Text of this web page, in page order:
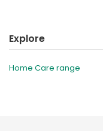
Explore
Home Care range